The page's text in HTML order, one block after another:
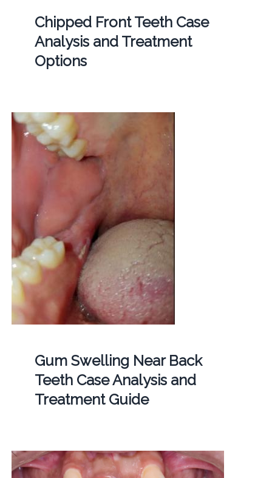
Chipped Front Teeth Case
Analysis and Treatment
Options
Gum Swelling Near Back
Teeth Case Analysis and
Treatment Guide